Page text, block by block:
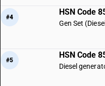
#4
HSN Code
Gen Set
#5
HSN Code
Diesel